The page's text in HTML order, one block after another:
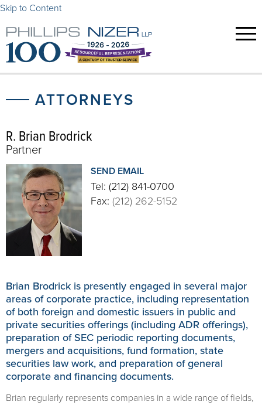
Skip to Content
ATTORNEYS
R. Brian Brodrick
Partner
SEND EMAIL
Tel: (212) 841-0700
Fax: (212) 262-5152
Brian Brodrick is presently engaged in several major
areas of corporate practice, including representation
of both foreign and domestic issuers in public and
private securities offerings (including ADR offerings),
preparation of SEC periodic reporting documents,
mergers and acquisitions, fund formation, state
securities law work, and preparation of general
corporate and financing documents.
Brian regularly represents companies in a wide range of fields,